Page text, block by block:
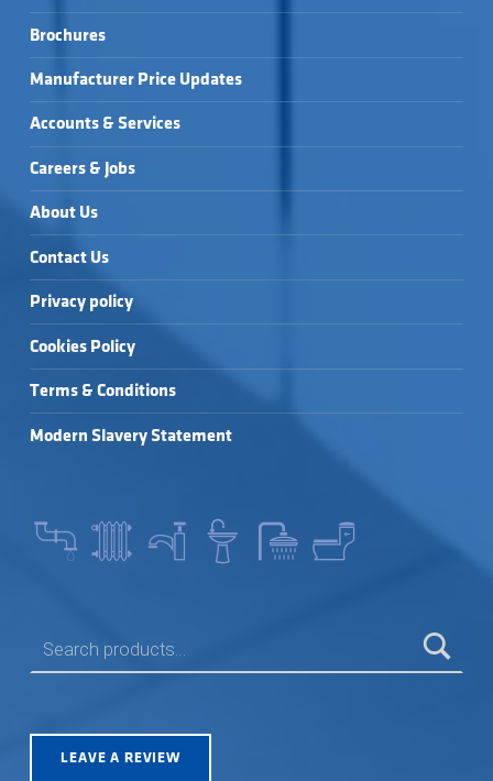
Brochures
Manufacturer Price Updates
Accounts & Services
Careers & Jobs
About Us
Contact Us
Privacy policy
Cookies Policy
Terms & Conditions
Modern Slavery Statement
LEAVE A REVIEW